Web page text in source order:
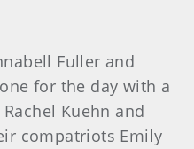
Fuller and
for the day with a
Kuehn and
compatriots Emily